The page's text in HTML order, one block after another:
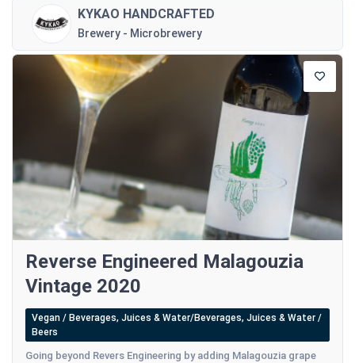
KYKAO HANDCRAFTED
Brewery - Microbrewery
Reverse Engineered Malagouzia
Vintage 2020
Vegan / Beverages, Juices & Water/Beverages, Juices & Water /
Beers
Going beyond Revers Engineering by adding Malagouzia grape